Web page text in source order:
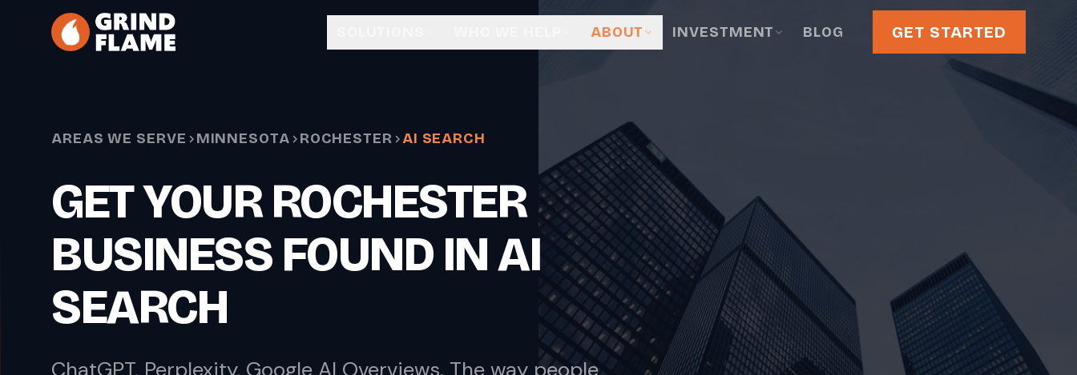
Skip to main content
ABOUT INVESTMENT BLOG GET STARTED
AREAS WE SERVE MINNESOTA ROCHESTER AI SEARCH
GET YOUR ROCHESTER
BUSINESS FOUND IN AI
SEARCH
ChatGPT, Perplexity, Google AI Overviews. The way people